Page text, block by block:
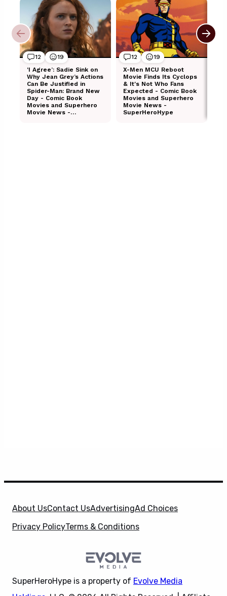
About UsContact UsAdvertisingAd Choices
Privacy PolicyTerms & Conditions
SuperHeroHype is a property of Evolve Media